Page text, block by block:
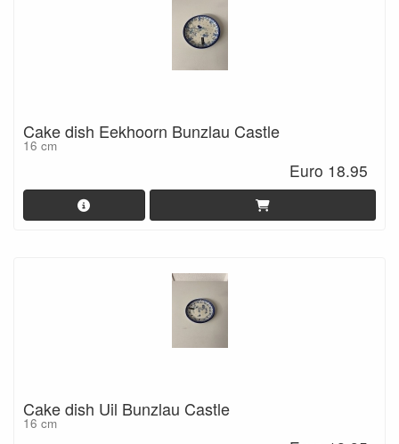
Cake dish Eekhoorn Bunzlau Castle
16 cm
Euro 18.95
Cake dish Uil Bunzlau Castle
16 cm